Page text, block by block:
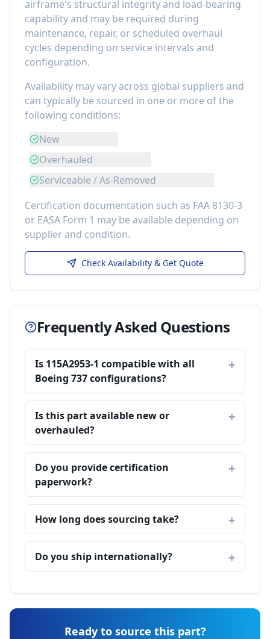
airframe's structural integrity and load-bearing
capability and may be required during
maintenance, repair, or scheduled overhaul
cycles depending on service intervals and
configuration.
Availability may vary across global suppliers and
can typically be sourced in one or more of the
following conditions:
New
Overhauled
Serviceable / As-Removed
Certification documentation such as FAA 8130-3
or EASA Form 1 may be available depending on
supplier and condition.
Check Availability & Get Quote
Frequently Asked Questions
Is 115A2953-1 compatible with all
Boeing 737 configurations?
Is this part available new or
overhauled?
Do you provide certification
paperwork?
How long does sourcing take?
Do you ship internationally?
Ready to source this part?